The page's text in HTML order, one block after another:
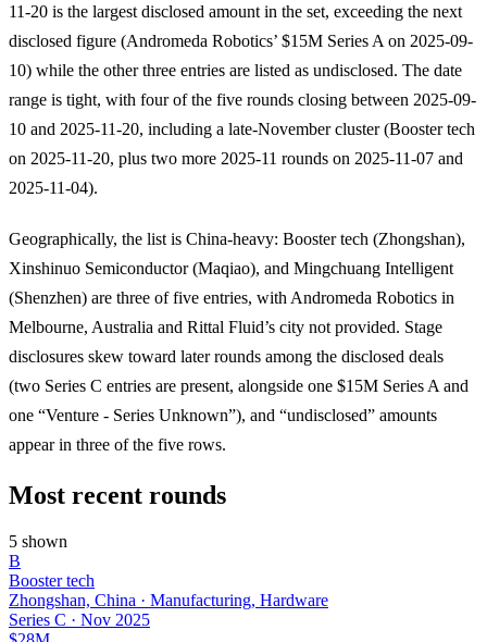
11-20 is the largest disclosed amount in the set, exceeding the next
disclosed figure (Andromeda Robotics’ $15M Series A on 2025-09-
10) while the other three entries are listed as undisclosed. The date
range is tight, with four of the five rounds closing between 2025-09-
10 and 2025-11-20, including a late-November cluster (Booster tech
on 2025-11-20, plus two more 2025-11 rounds on 2025-11-07 and
2025-11-04).
Geographically, the list is China-heavy: Booster tech (Zhongshan),
Xinshinuo Semiconductor (Maqiao), and Mingchuang Intelligent
(Shenzhen) are three of five entries, with Andromeda Robotics in
Melbourne, Australia and Rittal Fluid’s city not provided. Stage
disclosures skew toward later rounds among the disclosed deals
(two Series C entries are present, alongside one $15M Series A and
one “Venture - Series Unknown”), and “undisclosed” amounts
appear in three of the five rows.
Most recent rounds
5 shown
B
Booster tech
Zhongshan, China · Manufacturing, Hardware
Series C · Nov 2025